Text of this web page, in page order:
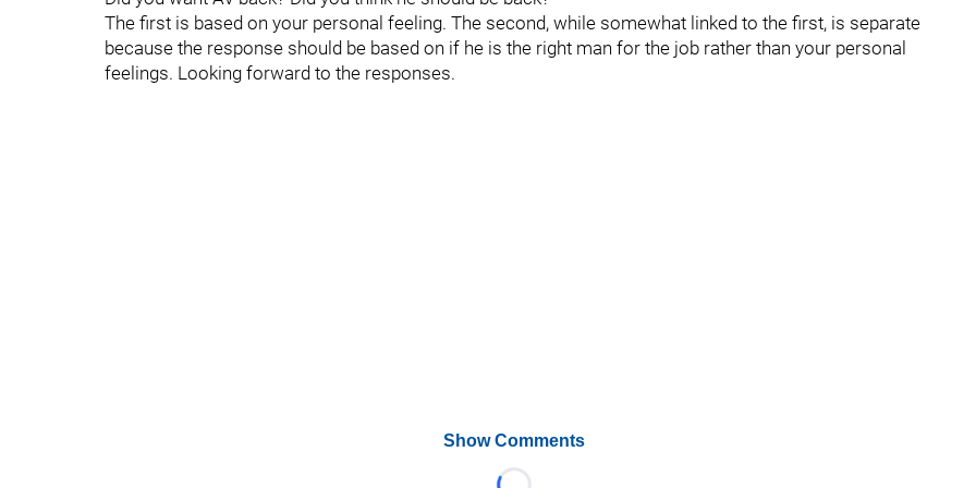
The first is based on your personal feeling. The second, while somewhat linked to the first, is separate
because the response should be based on if he is the right man for the job rather than your personal
feelings. Looking forward to the responses.
Show Comments